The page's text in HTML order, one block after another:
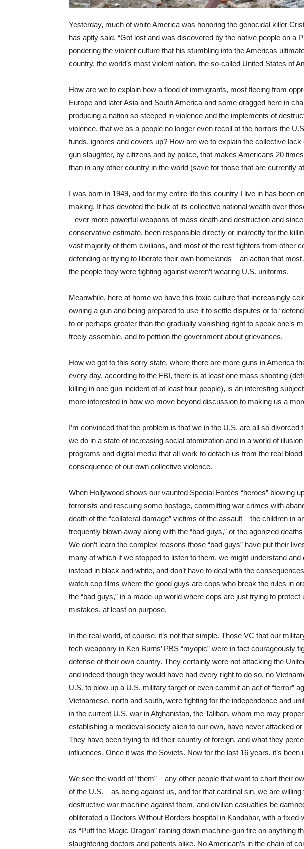
Yesterday, much of white America was honoring the genocidal killer
has aptly said, “Got lost and was discovered by the native people on a
pondering the violent culture that his stumbling into the Americas
country, the world’s most violent nation, the so-called United States of
How are we to explain how a flood of immigrants, most fleeing from
Europe and later Asia and South America and some dragged here in
producing a nation so steeped in violence and the implements of
violence, that we as a people no longer even recoil at the horrors the
funds, ignores and covers up? How are we to explain the collective
gun slaughter, by citizens and by police, that makes Americans 20
than in any other country in the world (save for those that are currently
I was born in 1949, and for my entire life this country I live in has been
making. It has devoted the bulk of its collective national wealth over
– ever more powerful weapons of mass death and destruction and
conservative estimate, been responsible directly or indirectly for the
vast majority of them civilians, and most of the rest fighters from other
defending or trying to liberate their own homelands – an action that
the people they were fighting against weren’t wearing U.S. uniforms.
Meanwhile, here at home we have this toxic culture that increasingly
owning a gun and being prepared to use it to settle disputes or to
to or perhaps greater than the gradually vanishing right to speak one’s
freely assemble, and to petition the government about grievances.
How we got to this sorry state, where there are more guns in America
every day, according to the FBI, there is at least one mass shooting
killing in one gun incident of at least four people), is an interesting
more interested in how we move beyond discussion to making us a
I’m convinced that the problem is that we in the U.S. are all so divorced
we do in a state of increasing social atomization and in a world of
programs and digital media that all work to detach us from the real
consequence of our own collective violence.
When Hollywood shows our vaunted Special Forces “heroes” blowing
terrorists and rescuing some hostage, committing war crimes with
death of the “collateral damage” victims of the assault – the children in
frequently blown away along with the “bad guys,” or the agonized
We don’t learn the complex reasons those “bad guys” have put their
many of which if we stopped to listen to them, we might understand and
instead in black and white, and don’t have to deal with the
watch cop films where the good guys are cops who break the rules in
the “bad guys,” in a made-up world where cops are just trying to
mistakes, at least on purpose.
In the real world, of course, it’s not that simple. Those VC that our
tech weaponry in Ken Burns’ PBS “myopic” were in fact courageously
defense of their own country. They certainly were not attacking the
and indeed though they would have had every right to do so, no
U.S. to blow up a U.S. military target or even commit an act of “terror”
Vietnamese, north and south, were fighting for the independence and
in the current U.S. war in Afghanistan, the Taliban, whom me may
establishing a medieval society alien to our own, have never attacked
They have been trying to rid their country of foreign, and what they
influences. Once it was the Soviets. Now for the last 16 years, it’s been
We see the world of “them” – any other people that want to chart their
of the U.S. – as being against us, and for that cardinal sin, we are
destructive war machine against them, and civilian casualties be
obliterated a Doctors Without Borders hospital in Kandahar, with a
as “Puff the Magic Dragon” raining down machine-gun fire on anything
slaughtering doctors and patients alike. No American’s in the chain of